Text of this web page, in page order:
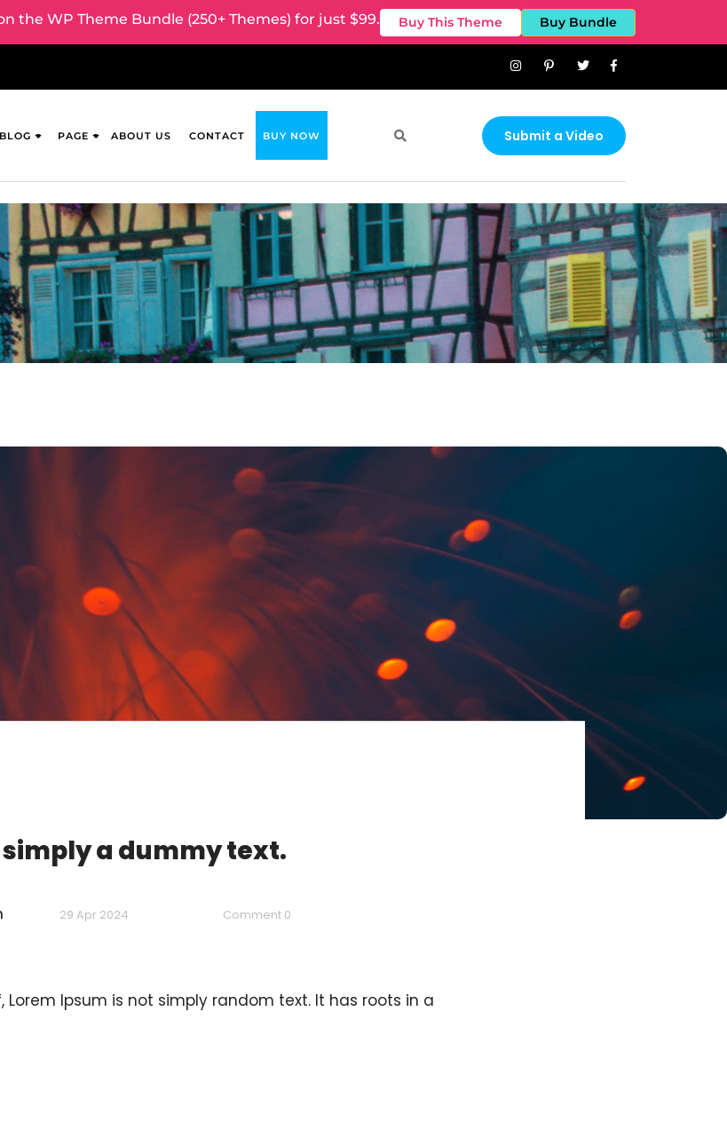
the WP Theme Bundle (250+ Themes) for just $99. Buy This Theme Buy Bundle
BLOG PAGE ABOUT US CONTACT BUY NOW Submit a Video
simply a dummy text.
29 Apr 2024 Comment 0
Ipsum is not simply random text. It has roots in a